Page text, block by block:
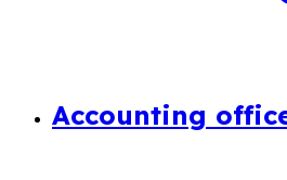
Accounting